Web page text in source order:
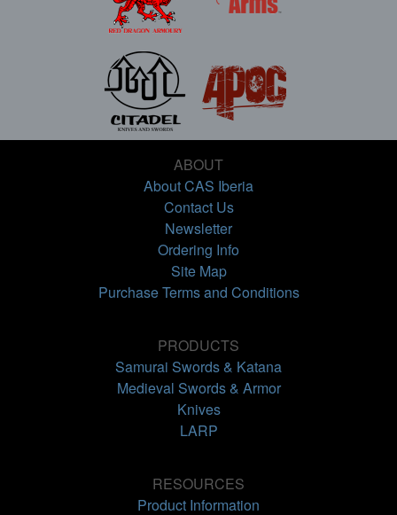
ABOUT
About CAS Iberia
Contact Us
Newsletter
Ordering Info
Site Map
Purchase Terms and Conditions
PRODUCTS
Samurai Swords & Katana
Medieval Swords & Armor
Knives
LARP
RESOURCES
Product Information